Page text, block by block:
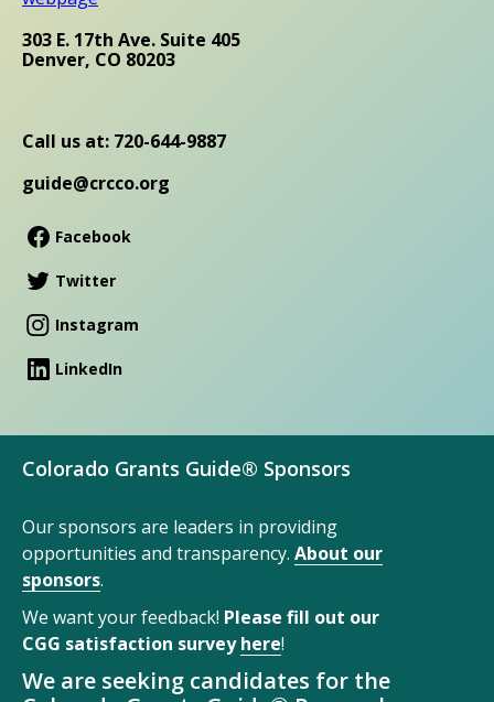
303 E. 17th Ave. Suite 405
Denver, CO 80203
Call us at: 720-644-9887
guide@crcco.org
Facebook
Twitter
Instagram
LinkedIn
Colorado Grants Guide® Sponsors
Our sponsors are leaders in providing
opportunities and transparency. About our
sponsors.
We want your feedback! Please fill out our
CGG satisfaction surveyhere!
We are seeking candidates for the